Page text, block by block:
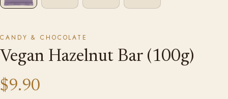
CANDY & CHOCOLATE
Vegan Hazelnut Bar (100g)
$9.90